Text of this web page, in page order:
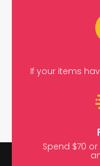
If your items
Spend $70